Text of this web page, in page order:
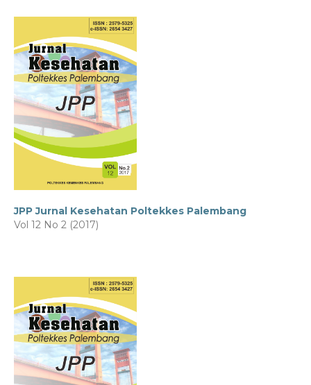
JPP Jurnal Kesehatan Poltekkes Palembang
Vol 12 No 2 (2017)